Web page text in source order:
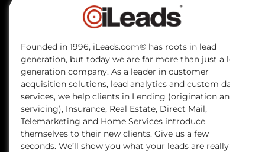
Founded in 1996, iLeads.com® has roots in lead
generation, but today we are far more than just a lead
generation company. As a leader in customer
acquisition solutions, lead analytics and custom data
services, we help clients in Lending (origination and
servicing), Insurance, Real Estate, Direct Mail,
Telemarketing and Home Services introduce
themselves to their new clients. Give us a few
seconds. We’ll show you what your leads are really